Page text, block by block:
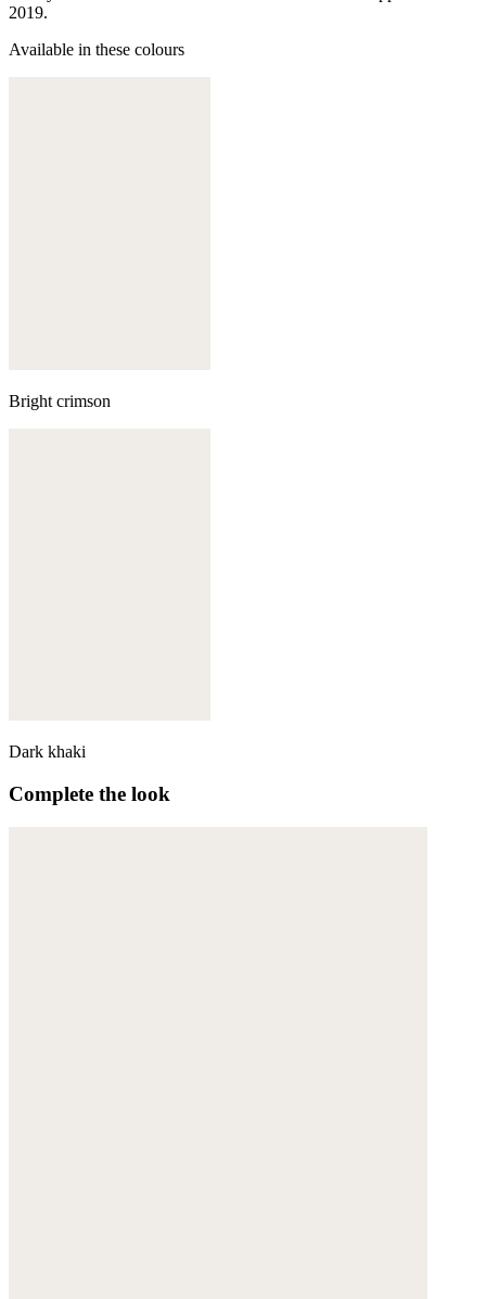
2019.
Available in these colours
Bright crimson
Dark khaki
Complete the look